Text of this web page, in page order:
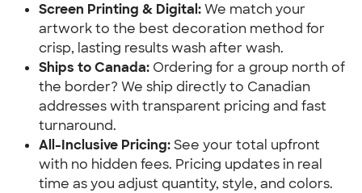
Screen Printing & Digital:We match your
artwork to the best decoration method for
crisp, lasting results wash after wash.
Ships to Canada: Ordering for a group north of
the border? We ship directly to Canadian
addresses with transparent pricing and fast
turnaround.
All-Inclusive Pricing:See your total upfront
with no hidden fees. Pricing updates in real
time as you adjust quantity, style, and colors.